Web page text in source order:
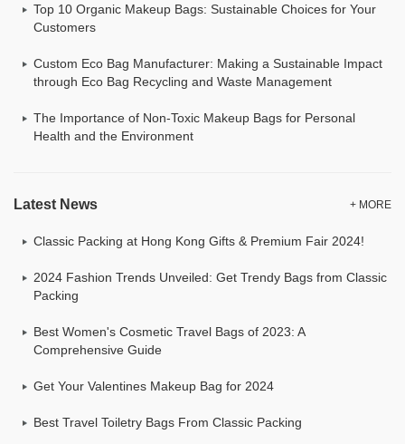
Top 10 Organic Makeup Bags: Sustainable Choices for Your
Customers
Custom Eco Bag Manufacturer: Making a Sustainable Impact
through Eco Bag Recycling and Waste Management
The Importance of Non-Toxic Makeup Bags for Personal
Health and the Environment
Latest News + MORE
Classic Packing at Hong Kong Gifts & Premium Fair 2024!
2024 Fashion Trends Unveiled: Get Trendy Bags from Classic
Packing
Best Women's Cosmetic Travel Bags of 2023: A
Comprehensive Guide
Get Your Valentines Makeup Bag for 2024
Best Travel Toiletry Bags From Classic Packing